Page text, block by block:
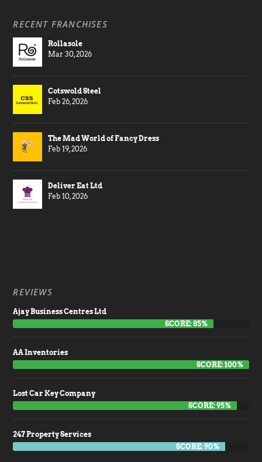
RECENT FRANCHISES
Rollasole
Mar 30, 2026
Cotswold Steel
Feb 26, 2026
The Mad World of Fancy Dress
Feb 19, 2026
Deliver Eat Ltd
Feb 10, 2026
REVIEWS
Ajay Business Centres Ltd
SCORE: 85%
AA Inventories
SCORE: 100%
Lost Car Key Company
SCORE: 95%
247 Property Services
SCORE: 90%